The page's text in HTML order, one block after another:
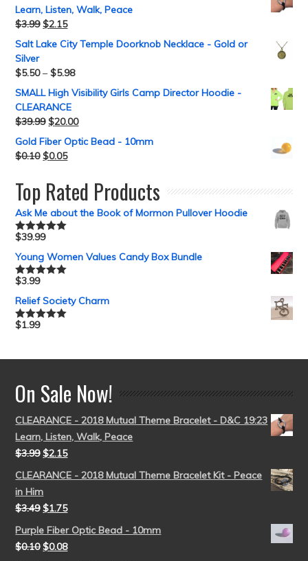
Learn, Listen, Walk, Peace
$3.99 $2.15
Salt Lake City Temple Doorknob Necklace - Gold or
Silver
$5.50–$5.98
SMALL High Visibility Girls Camp Director Hoodie -
CLEARANCE
$39.99 $20.00
Gold Fiber Optic Bead - 10mm
$0.10 $0.05
Top Rated Products
Ask Me about the Book of Mormon Pullover Hoodie
Rated5.00
$39.99
Young Women Values Candy Box Bundle
Rated5.00
$3.99
Relief Society Charm
Rated5.00
$1.99
On Sale Now!
CLEARANCE - 2018 Mutual Theme Bracelet - D&C 19:23
Learn, Listen, Walk, Peace
$3.99 $2.15
CLEARANCE - 2018 Mutual Theme Bracelet Kit - Peace
in Him
$3.49 $1.75
Purple Fiber Optic Bead - 10mm
$0.10 $0.08